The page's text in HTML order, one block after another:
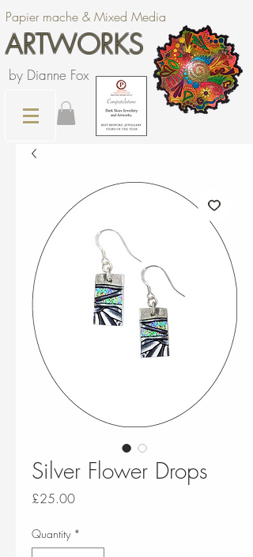
Papier mache & Mixed Media
ARTWORKS
by Dianne Fox
Silver Flower Drops
£25.00Price
Quantity *